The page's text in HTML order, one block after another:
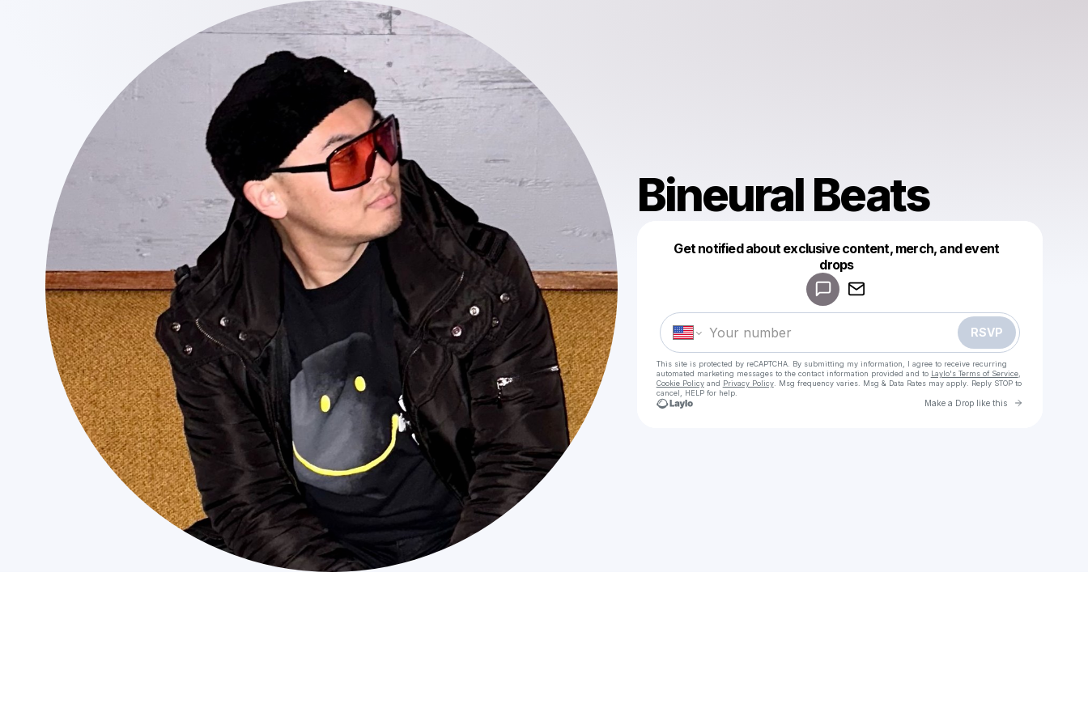
Bineural Beats
Get notified about exclusive content, merch, and event
drops
RSVP
This site is protected by reCAPTCHA. By submitting my information, I agree to receive recurring
automated marketing messages to the contact information provided and to Laylo's Terms of Service,
Cookie Policyand Privacy Policy. Msg frequency varies. Msg & Data Rates may apply. Reply STOP to
cancel, HELP for help.
Make a Drop like this Go to
Make a drop like this
Powered by